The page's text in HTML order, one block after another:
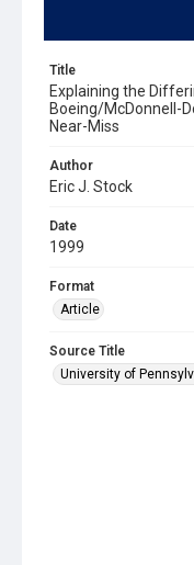
Title
Explaining the
Boeing/McDonnell-
Near-Miss
Author
Eric J. Stock
Date
1999
Format
Article
Source Title
University of